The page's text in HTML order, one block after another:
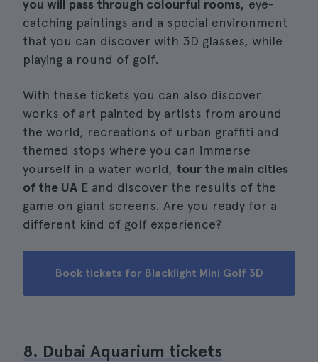
you will pass through colourful rooms, eye-
catching paintings and a special environment
that you can discover with 3D glasses, while
playing a round of golf.
With these tickets you can also discover
works of art painted by artists from around
the world, recreations of urban graffiti and
themed stops where you can immerse
yourself in a water world, tour the main cities
of the UA E and discover the results of the
game on giant screens. Are you ready for a
different kind of golf experience?
Book tickets for Blacklight Mini Golf 3D
8. Dubai Aquarium tickets